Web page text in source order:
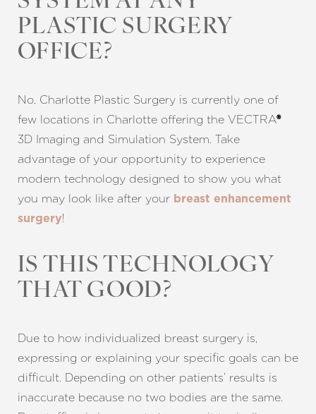
PLASTIC SURGERY
OFFICE?
No. Charlotte Plastic Surgery is currently one of
few locations in Charlotte offering the VECTRA®
3D Imaging and Simulation System. Take
advantage of your opportunity to experience
modern technology designed to show you what
you may look like after your breast enhancement
surgery!
IS THIS TECHNOLOGY
THAT GOOD?
Due to how individualized breast surgery is,
expressing or explaining your specific goals can be
difficult. Depending on other patients’ results is
inaccurate because no two bodies are the same.